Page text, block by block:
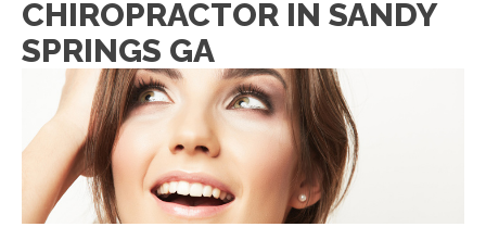
CHIROPRACTOR IN SANDY
SPRINGS GA